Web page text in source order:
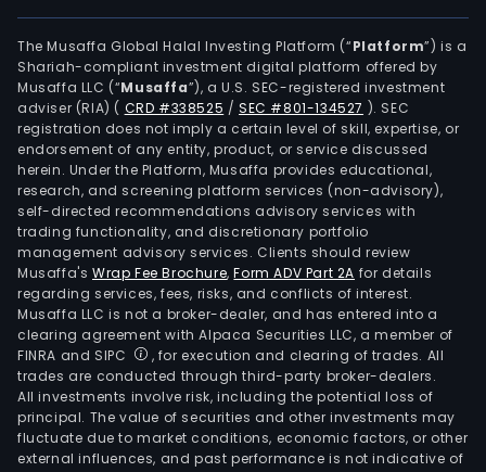
The Musaffa Global Halal Investing Platform (“Platform”) is a
Shariah-compliant investment digital platform offered by
Musaffa LLC (“Musaffa”), a U.S. SEC-registered investment
adviser (RIA) ( CRD #338525 /SEC #801-134527 ). SEC
registration does not imply a certain level of skill, expertise, or
endorsement of any entity, product, or service discussed
herein. Under the Platform, Musaffa provides educational,
research, and screening platform services (non-advisory),
self-directed recommendations advisory services with
trading functionality, and discretionary portfolio
management advisory services. Clients should review
Musaffa's Wrap Fee Brochure,Form ADV Part 2A for details
regarding services, fees, risks, and conflicts of interest.
Musaffa LLC is not a broker-dealer, and has entered into a
clearing agreement with Alpaca Securities LLC, a member of
FINRA and SIPC
, for execution and clearing of trades. All
trades are conducted through third-party broker-dealers.
All investments involve risk, including the potential loss of
principal. The value of securities and other investments may
fluctuate due to market conditions, economic factors, or other
external influences, and past performance is not indicative of